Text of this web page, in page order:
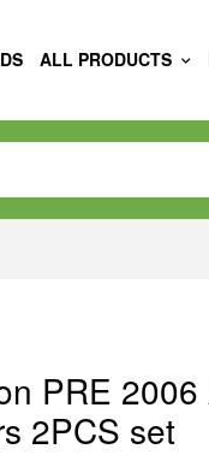
ALL PRODUCTS
PRE
2PCS set